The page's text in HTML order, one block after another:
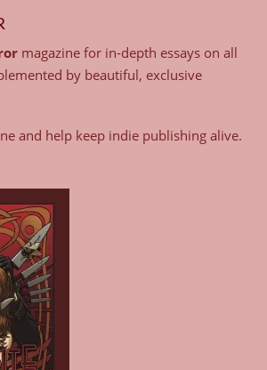
magazine for in-depth essays on all
by beautiful, exclusive
and help keep indie publishing alive.